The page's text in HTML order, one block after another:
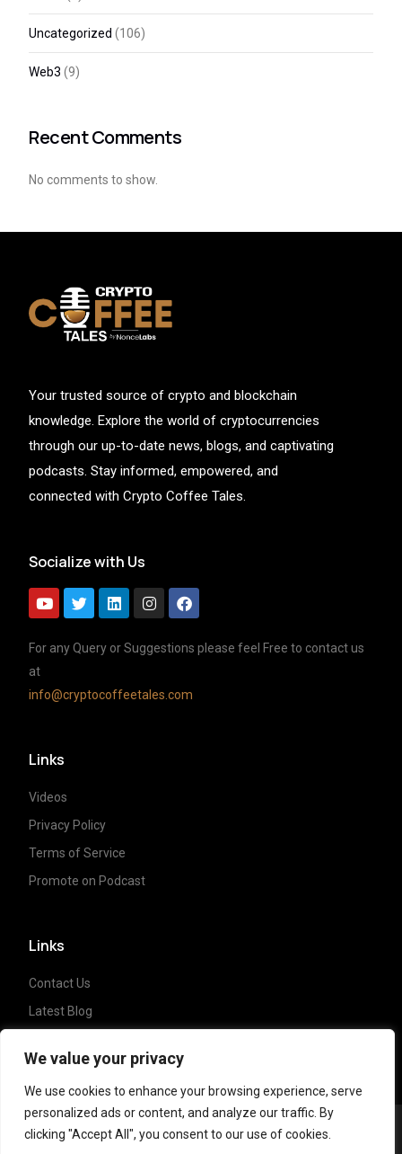
We value your privacy
We use cookies to enhance your browsing experience, serve
personalized ads or content, and analyze our traffic. By
clicking "Accept All", you consent to our use of cookies.
Uncategorized (106)
Web3 (9)
Recent Comments
No comments to show.
Your trusted source of crypto and blockchain
knowledge. Explore the world of cryptocurrencies
through our up-to-date news, blogs, and captivating
podcasts. Stay informed, empowered, and
connected with Crypto Coffee Tales.
Socialize with Us
For any Query or Suggestions please feel Free to contact us
at
info@cryptocoffeetales.com
Links
Videos
Privacy Policy
Terms of Service
Promote on Podcast
Links
Contact Us
Latest Blog
Copyright ©2023 Crypto Coffee Tales